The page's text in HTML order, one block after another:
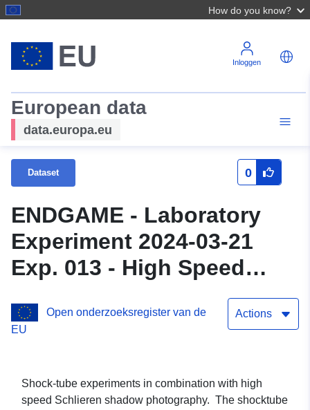
How do you know?
Inloggen
European data
data.europa.eu
Dataset 0
ENDGAME - Laboratory
Experiment 2024-03-21
Exp. 013 - High Speed
Open onderzoeksregister van de
EU
Actions
Shock-tube experiments in combination with high
speed Schlieren shadow photography. The shocktube